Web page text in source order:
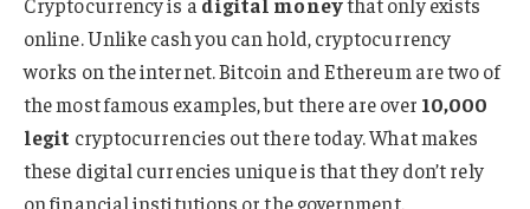
online. Unlike cash you can hold, cryptocurrency
works on the internet. Bitcoin and Ethereum are two of
the most famous examples, but there are over 10,000
legit cryptocurrencies out there today. What makes
these digital currencies unique is that they don’t rely
on financial institutions or the government.